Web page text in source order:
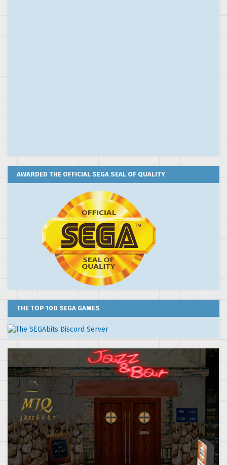
AWARDED THE OFFICIAL SEGA SEAL OF QUALITY
THE TOP 100 SEGA GAMES